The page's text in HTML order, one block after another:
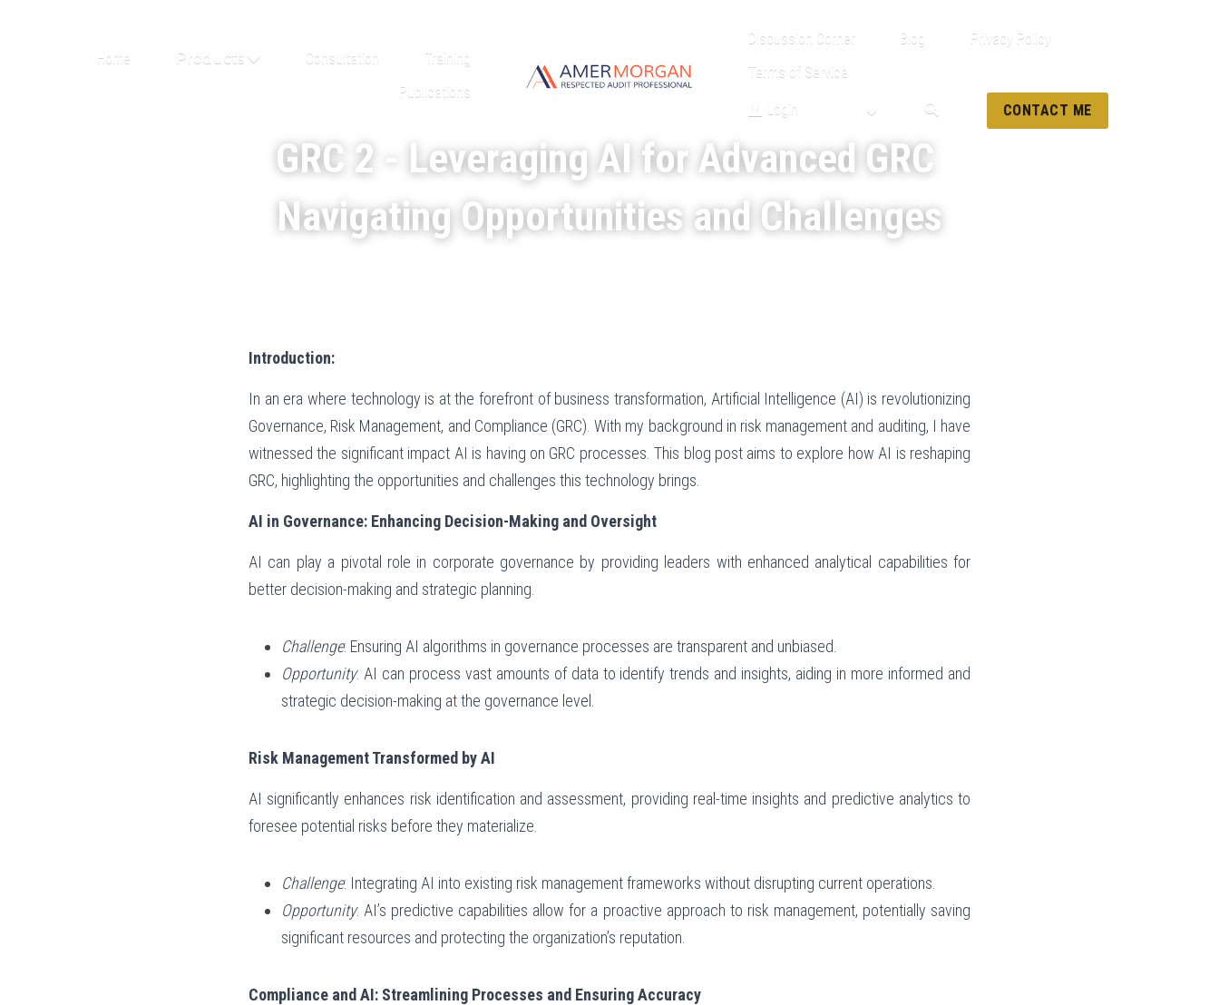
Home Products Consultation
Training
Publications
Discussion Corner Blog
Privacy Policy
Terms of Service
Login CONTACT ME
GRC 2 - Leveraging AI for Advanced GRC
Navigating Opportunities and Challenges
Introduction:
In an era where technology is at the forefront of business transformation, Artificial Intelligence (AI) is revolutionizing
Governance, Risk Management, and Compliance (GRC). With my background in risk management and auditing, I have
witnessed the significant impact AI is having on GRC processes. This blog post aims to explore how AI is reshaping
GRC, highlighting the opportunities and challenges this technology brings.
AI in Governance: Enhancing Decision-Making and Oversight
AI can play a pivotal role in corporate governance by providing leaders with enhanced analytical capabilities for
better decision-making and strategic planning.
Challenge: Ensuring AI algorithms in governance processes are transparent and unbiased.
Opportunity: AI can process vast amounts of data to identify trends and insights, aiding in more informed and
strategic decision-making at the governance level.
Risk Management Transformed by AI
AI significantly enhances risk identification and assessment, providing real-time insights and predictive analytics to
foresee potential risks before they materialize.
Challenge: Integrating AI into existing risk management frameworks without disrupting current operations.
Opportunity: AI’s predictive capabilities allow for a proactive approach to risk management, potentially saving
significant resources and protecting the organization’s reputation.
Compliance and AI: Streamlining Processes and Ensuring Accuracy